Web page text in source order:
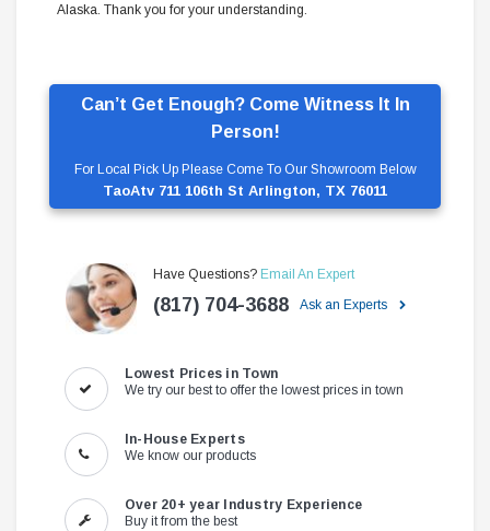
Can’t Get Enough? Come Witness It In
Person!
For Local Pick Up Please Come To Our Showroom Below
TaoAtv 711 106th St Arlington, TX 76011
Have Questions? Email An Expert
(817) 704-3688 Ask an Experts
Lowest Prices in Town
We try our best to offer the lowest prices in town
In-House Experts
We know our products
Over 20+ year Industry Experience
Buy it from the best
Alaska. Thank you for your understanding.